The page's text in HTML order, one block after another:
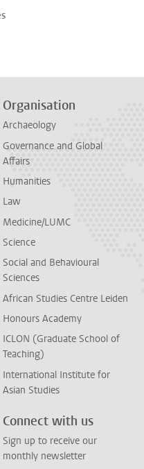
Organisation
Archaeology
Governance and Global
Affairs
Humanities
Law
Medicine/LUMC
Science
Social and Behavioural
Sciences
African Studies Centre Leiden
Honours Academy
ICLON (Graduate School of
Teaching)
International Institute for
Asian Studies
Connect with us
Sign up to receive our
monthly newsletter